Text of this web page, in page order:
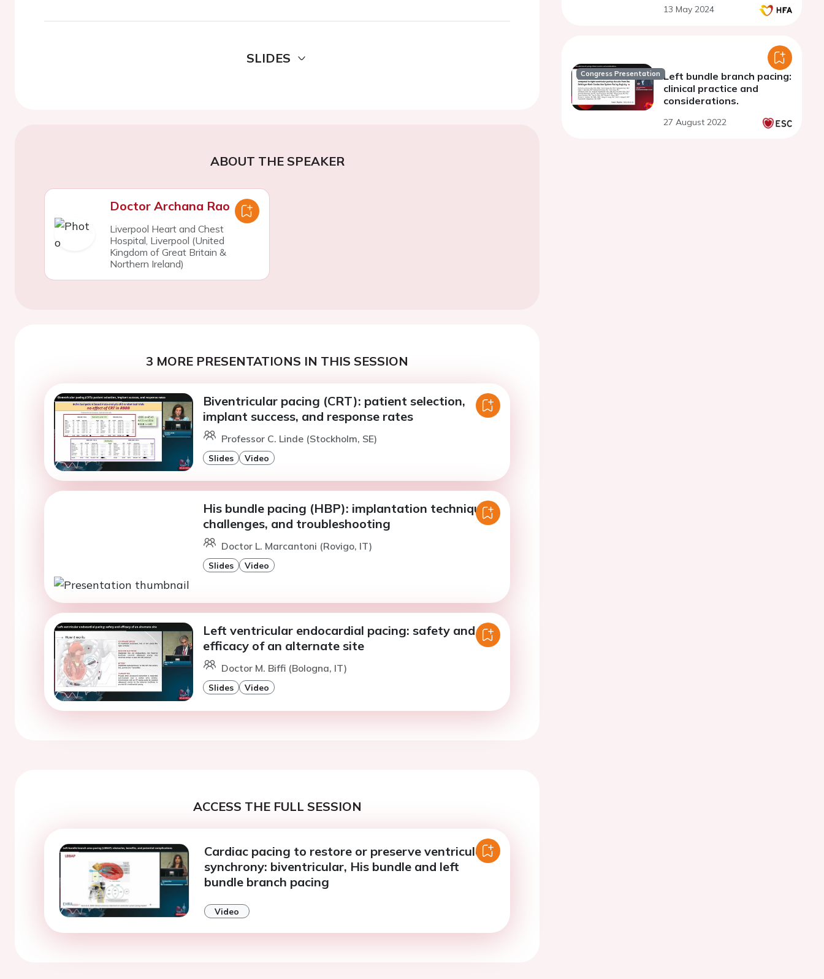
SLIDES
ABOUT THE SPEAKER
Doctor Archana Rao
Liverpool Heart and Chest
Hospital, Liverpool (United
Kingdom of Great Britain &
Northern Ireland)
3 MORE PRESENTATIONS IN THIS SESSION
Biventricular pacing (CRT): patient selection,
implant success, and response rates
Professor C. Linde (Stockholm, SE)
Slides Video
His bundle pacing (HBP): implantation technique,
challenges, and troubleshooting
Doctor L. Marcantoni (Rovigo, IT)
Slides Video
Left ventricular endocardial pacing: safety and
efficacy of an alternate site
Doctor M. Biffi (Bologna, IT)
Slides Video
ACCESS THE FULL SESSION
Cardiac pacing to restore or preserve ventricular
synchrony: biventricular, His bundle and left
bundle branch pacing
Video
dyssynchrony
13 May 2024
Congress Presentation Left bundle branch pacing:
clinical practice and
considerations.
27 August 2022